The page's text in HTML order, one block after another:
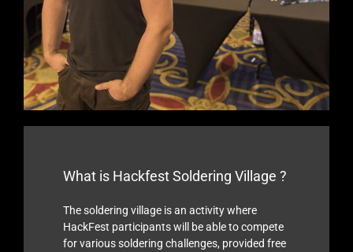
What is Hackfest Soldering Village ?
The soldering village is an activity where
HackFest participants will be able to compete
for various soldering challenges, provided free